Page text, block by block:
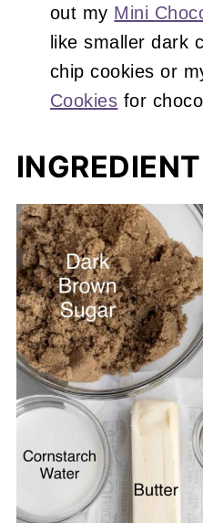
out my Mini
like smaller dark
chip cookies or
Cookies for